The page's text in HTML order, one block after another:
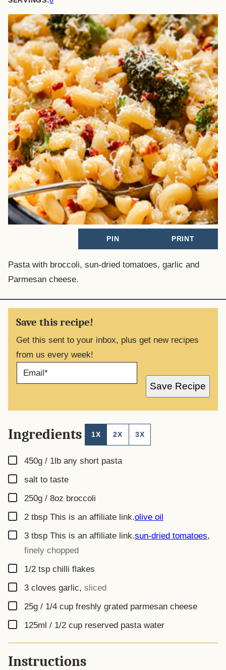
PIN PRINT
Pasta with broccoli, sun-dried tomatoes, garlic and
Parmesan cheese.
Save this recipe!
Get this sent to your inbox, plus get new recipes
from us every week!
E
A
Save Recipe
Ingredients 1X 2X 3X
▢
450g / 1lb any short pasta
▢
salt to taste
▢
250g / 8oz broccoli
▢
2 tbsp This is an affiliate link.olive oil
▢
3 tbsp This is an affiliate link.sun-dried tomatoes,
finely chopped
▢
1/2 tsp chilli flakes
▢
3 cloves garlic, sliced
▢
25g / 1/4 cup freshly grated parmesan cheese
▢
125ml / 1/2 cup reserved pasta water
Instructions